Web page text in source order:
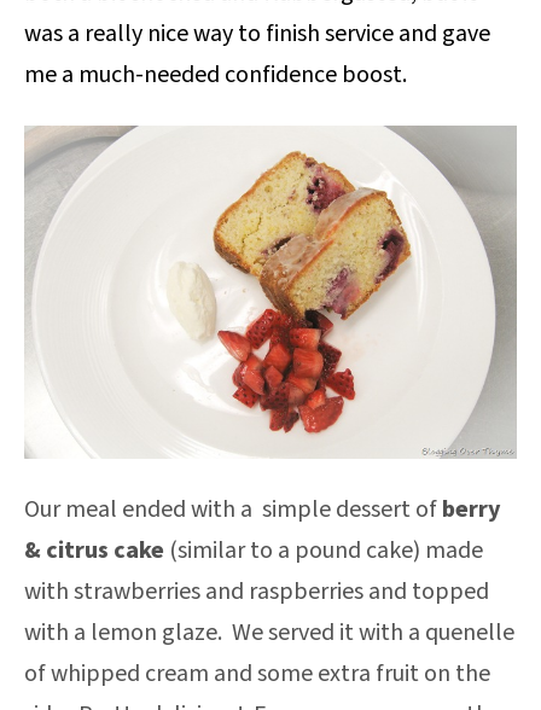
was a really nice way to finish service and gave
me a much-needed confidence boost.
Our meal ended with a simple dessert ofberry
& citrus cake (similar to a pound cake) made
with strawberries and raspberries and topped
with a lemon glaze. We served it with a quenelle
of whipped cream and some extra fruit on the